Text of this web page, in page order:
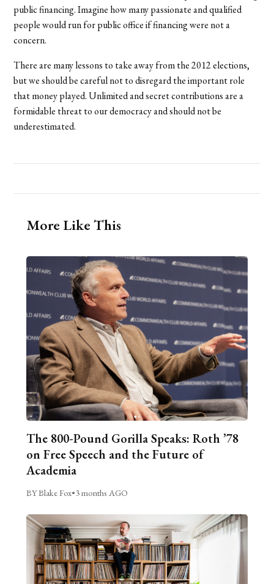
public financing. Imagine how many passionate and qualified
people would run for public office if financing were not a
concern.
There are many lessons to take away from the 2012 elections,
but we should be careful not to disregard the important role
that money played. Unlimited and secret contributions are a
formidable threat to our democracy and should not be
underestimated.
More Like This
The 800-Pound Gorilla Speaks: Roth ’78
on Free Speech and the Future of
Academia
BY Blake Fox•3 months AGO